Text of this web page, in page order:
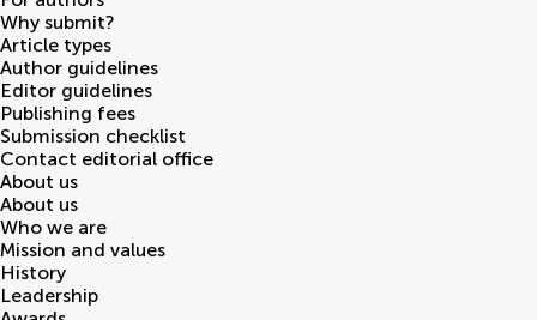
Why submit?
Article types
Author guidelines
Editor guidelines
Publishing fees
Submission checklist
Contact editorial office
About us
About us
Who we are
Mission and values
History
Leadership